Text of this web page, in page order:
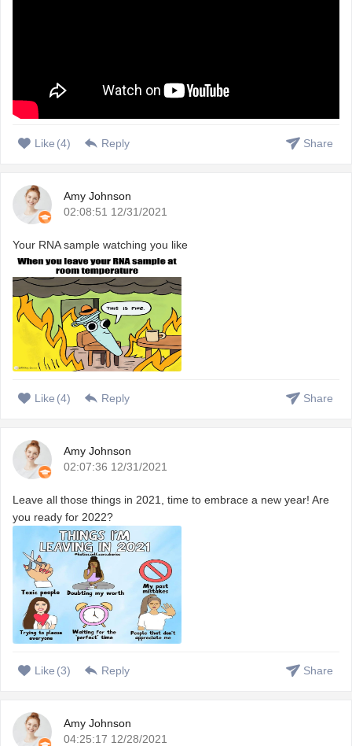
Like (4) Reply Share
Amy Johnson
02:08:51 12/31/2021
Your RNA sample watching you like
Like (4) Reply Share
Amy Johnson
02:07:36 12/31/2021
Leave all those things in 2021, time to embrace a new year! Are
you ready for 2022?
Like (3) Reply Share
Amy Johnson
04:25:17 12/28/2021